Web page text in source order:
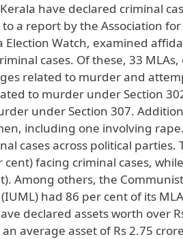
have declared criminal
a report by the Association
Election Watch, examined
cases. Of these, 33
related to murder and
to murder under Section
under Section 307.
including one involving
cases across political
cent) facing criminal cases,
Among others, the
had 86 per cent of its
declared assets worth over
average asset of Rs 2.75